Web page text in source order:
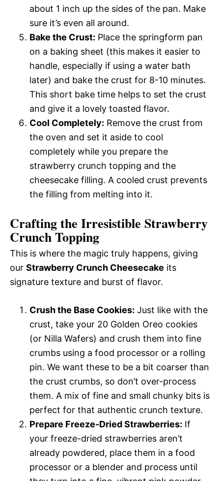
about 1 inch up the sides of the pan. Make
sure it’s even all around.
Bake the Crust: Place the springform pan
on a baking sheet (this makes it easier to
handle, especially if using a water bath
later) and bake the crust for 8-10 minutes.
This short bake time helps to set the crust
and give it a lovely toasted flavor.
Cool Completely: Remove the crust from
the oven and set it aside to cool
completely while you prepare the
strawberry crunch topping and the
cheesecake filling. A cooled crust prevents
the filling from melting into it.
Crafting the Irresistible Strawberry
Crunch Topping
This is where the magic truly happens, giving
our Strawberry Crunch Cheesecake its
signature texture and burst of flavor.
Crush the Base Cookies: Just like with the
crust, take your 20 Golden Oreo cookies
(or Nilla Wafers) and crush them into fine
crumbs using a food processor or a rolling
pin. We want these to be a bit coarser than
the crust crumbs, so don’t over-process
them. A mix of fine and small chunky bits is
perfect for that authentic crunch texture.
Prepare Freeze-Dried Strawberries: If
your freeze-dried strawberries aren’t
already powdered, place them in a food
processor or a blender and process until